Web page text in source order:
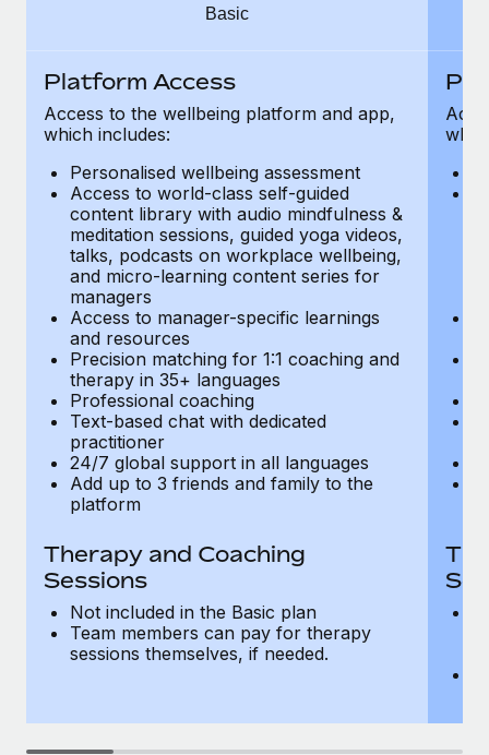
What a Workday global payroll implementation
Most teams hear "payroll implementation" and picture a
Learn More
Basic
Platform Access
Access to the wellbeing platform and app,
which includes:
Personalised wellbeing assessment
Access to world-class self-guided
content library with audio mindfulness &
meditation sessions, guided yoga videos,
talks, podcasts on workplace wellbeing,
and micro-learning content series for
managers
Access to manager-specific learnings
and resources
Precision matching for 1:1 coaching and
therapy in 35+ languages
Professional coaching
Text-based chat with dedicated
practitioner
24/7 global support in all languages
Add up to 3 friends and family to the
platform
Therapy and Coaching
Sessions
Not included in the Basic plan
Team members can pay for therapy
sessions themselves, if needed.